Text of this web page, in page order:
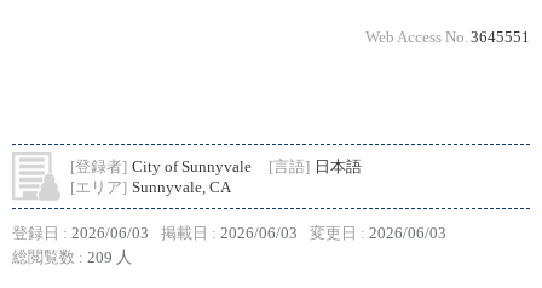
Web Access No. 3645551
[登録者] City of Sunnyvale [言語] 日本語
[エリア] Sunnyvale, CA
登録日 : 2026/06/03 掲載日 : 2026/06/03 変更日 : 2026/06/03
総閲覧数 : 209 人